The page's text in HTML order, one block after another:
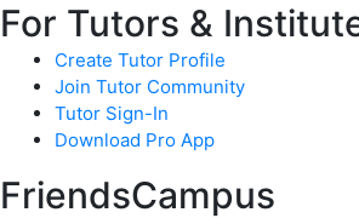
For Tutors &
Create Tutor Profile
Join Tutor Community
Tutor Sign-In
Download Pro App
FriendsCampus